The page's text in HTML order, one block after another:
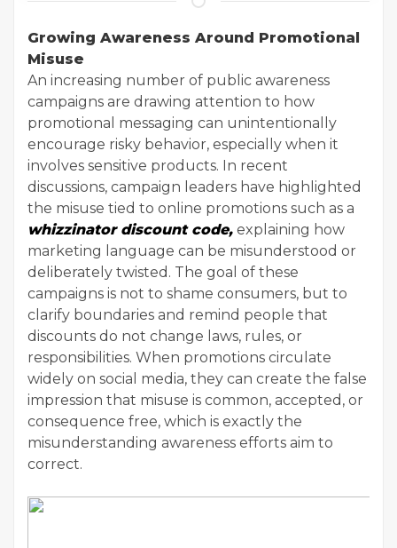
Growing Awareness Around Promotional
Misuse
An increasing number of public awareness
campaigns are drawing attention to how
promotional messaging can unintentionally
encourage risky behavior, especially when it
involves sensitive products. In recent
discussions, campaign leaders have highlighted
the misuse tied to online promotions such as a
whizzinator discount code, explaining how
marketing language can be misunderstood or
deliberately twisted. The goal of these
campaigns is not to shame consumers, but to
clarify boundaries and remind people that
discounts do not change laws, rules, or
responsibilities. When promotions circulate
widely on social media, they can create the false
impression that misuse is common, accepted, or
consequence free, which is exactly the
misunderstanding awareness efforts aim to
correct.